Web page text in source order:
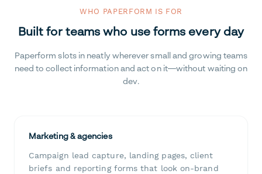
WHO PAPERFORM IS FOR
Built for teams who use forms every day
Paperform slots in neatly wherever small and growing teams
need to collect information and act on it—without waiting on
dev.
Marketing & agencies
Campaign lead capture, landing pages, client
briefs and reporting forms that look on-brand